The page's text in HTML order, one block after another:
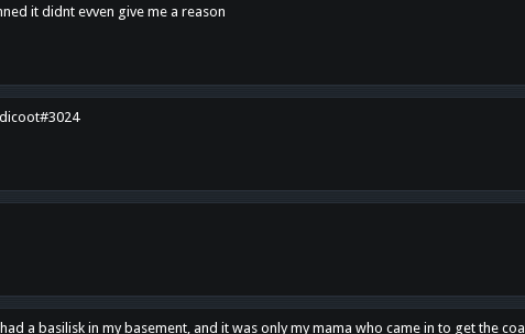
it didnt evven give me a reason
a basilisk in my basement, and it was only my mama who came in to get the coal